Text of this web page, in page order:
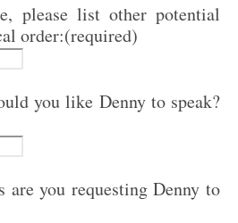
please list other potential
order:(required)
you like Denny to speak?
are you requesting Denny to